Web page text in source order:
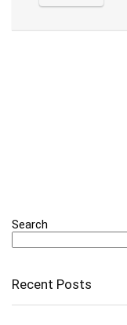
Search
Recent Posts